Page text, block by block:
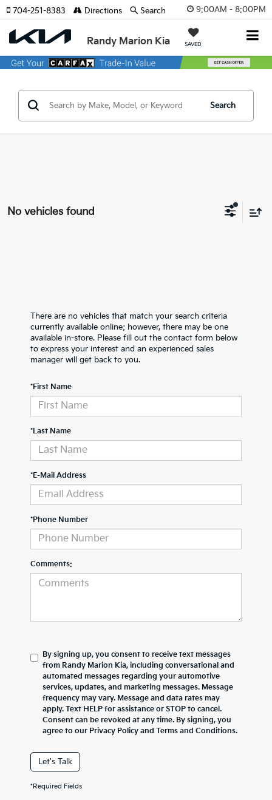
9:00AM - 8:00PM
Randy Marion Kia SAVED
704-251-8383 Directions Search
Search
No vehicles found
There are no vehicles that match your search criteria
currently available online; however, there may be one
available in-store. Please fill out the contact form below
to express your interest and an experienced sales
manager will get back to you.
*First Name
*Last Name
*E-Mail Address
*Phone Number
Comments:
By signing up, you consent to receive text messages
from Randy Marion Kia, including conversational and
automated messages regarding your automotive
services, updates, and marketing messages. Message
frequency may vary. Message and data rates may
apply. Text HELP for assistance or STOP to cancel.
Consent can be revoked at any time. By signing, you
agree to our Privacy Policy and Terms and Conditions.
Let's Talk
*Required Fields